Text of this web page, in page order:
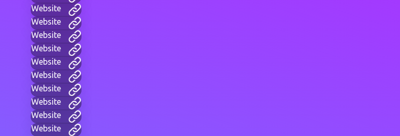
Website
Website
Website
Website
Website
Website
Website
Website
Website
Website